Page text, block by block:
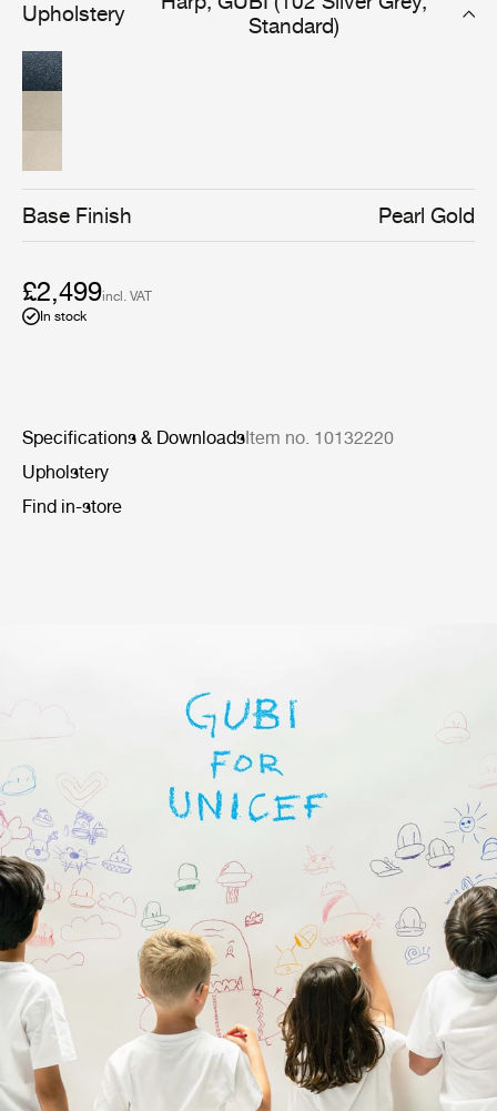
supporting children in major but lesser-known crisis
zones in countries such as Burkina Faso, Myanmar, and
Sudan.
Upholstery
Standard)
Base Finish Pearl Gold
£2,499incl. VAT
In stock
Specifications & DownloadsItem no. 10132220
Upholstery
Find in-store